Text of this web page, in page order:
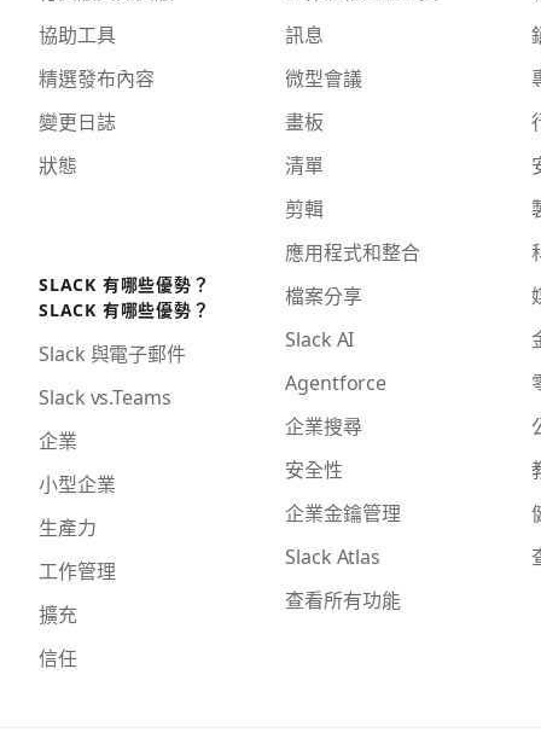
協助工具
精選發布內容
變更日誌
狀態
SLACK 有哪些優勢？
SLACK 有哪些優勢？
Slack 與電子郵件
Slack vs.Teams
企業
小型企業
生產力
工作管理
擴充
信任
訊息
微型會議
畫板
清單
剪輯
應用程式和整合
檔案分享
Slack AI
Agentforce
企業搜尋
安全性
企業金鑰管理
Slack Atlas
查看所有功能